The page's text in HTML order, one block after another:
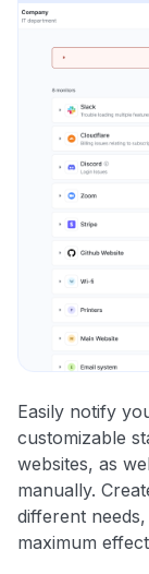
Easily notify
customizable
websites, as
manually.
different
maximum